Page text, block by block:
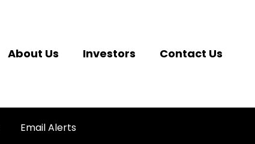
About Us Investors Contact Us
Email Alerts